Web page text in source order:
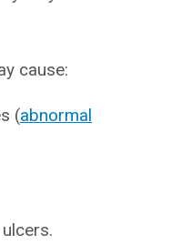
cause:
(abnormal